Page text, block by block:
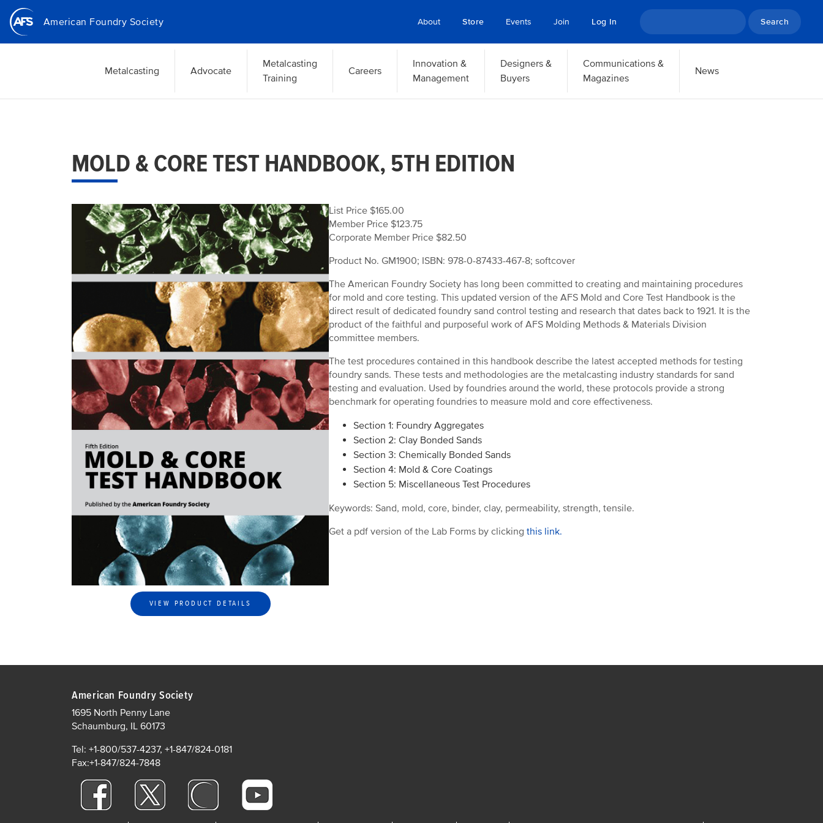
Skip
main
American Foundry Society About Store Events Join Log In Search
Metalcasting Advocate
Metalcasting
Training
Careers
Innovation &
Management
Designers &
Buyers
Communications &
Magazines
News
MOLD & CORE TEST HANDBOOK, 5TH EDITION
VIEW PRODUCT DETAILS
List Price $165.00
Member Price $123.75
Corporate Member Price $82.50
Product No. GM1900; ISBN: 978-0-87433-467-8; softcover
The American Foundry Society has long been committed to creating and maintaining procedures
for mold and core testing. This updated version of the AFS Mold and Core Test Handbook is the
direct result of dedicated foundry sand control testing and research that dates back to 1921. It is the
product of the faithful and purposeful work of AFS Molding Methods & Materials Division
committee members.
The test procedures contained in this handbook describe the latest accepted methods for testing
foundry sands. These tests and methodologies are the metalcasting industry standards for sand
testing and evaluation. Used by foundries around the world, these protocols provide a strong
benchmark for operating foundries to measure mold and core effectiveness.
Section 1: Foundry Aggregates
Section 2: Clay Bonded Sands
Section 3: Chemically Bonded Sands
Section 4: Mold & Core Coatings
Section 5: Miscellaneous Test Procedures
Keywords: Sand, mold, core, binder, clay, permeability, strength, tensile.
Get a pdf version of the Lab Forms by clicking this link.
American Foundry Society
1695 North Penny Lane
Schaumburg, IL 60173
Tel: +1-800/537-4237, +1-847/824-0181
Fax:+1-847/824-7848